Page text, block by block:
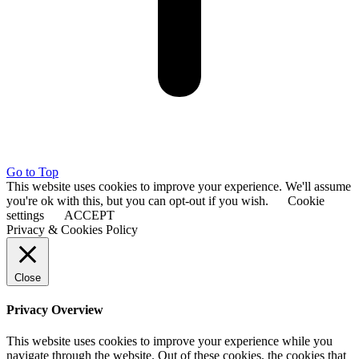
Go to Top
This website uses cookies to improve your experience. We'll assume
you're ok with this, but you can opt-out if you wish.
Cookie
settings
ACCEPT
Privacy & Cookies Policy
Close
Privacy Overview
This website uses cookies to improve your experience while you
navigate through the website. Out of these cookies, the cookies that